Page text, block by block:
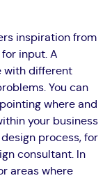
inspiration from
input. A
with different
You can
where and
your business
process, for
consultant. In
areas where